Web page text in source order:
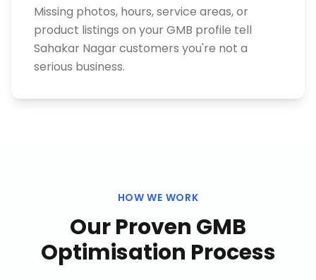
Missing photos, hours, service areas, or
product listings on your GMB profile tell
Sahakar Nagar customers you're not a
serious business.
HOW WE WORK
Our Proven GMB
Optimisation Process